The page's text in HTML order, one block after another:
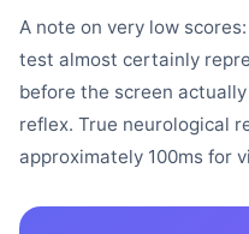
A note on very low
test almost certainly
before the screen
reflex. True neurological
approximately 100ms for